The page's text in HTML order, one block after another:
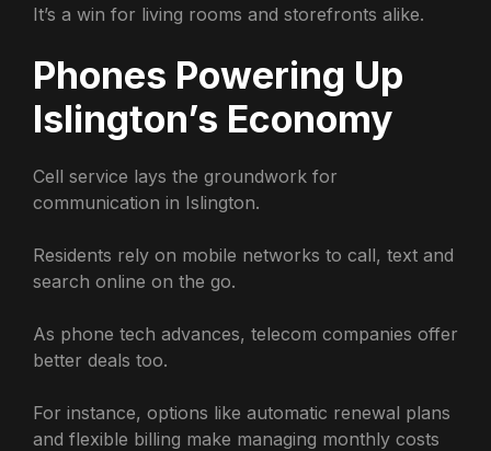
It’s a win for living rooms and storefronts alike.
Phones Powering Up
Islington’s Economy
Cell service lays the groundwork for
communication in Islington.
Residents rely on mobile networks to call, text and
search online on the go.
As phone tech advances, telecom companies offer
better deals too.
For instance, options like automatic renewal plans
and flexible billing make managing monthly costs